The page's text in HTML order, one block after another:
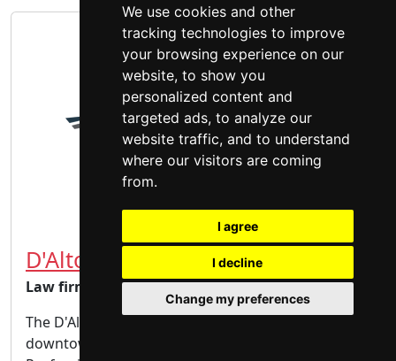
We use cookies and other
tracking technologies to improve
your browsing experience on our
website, to show you
personalized content and
targeted ads, to analyze our
website traffic, and to understand
where our visitors are coming
from.
I agree
I decline
Change my preferences
D'Alton Law Firm, PC
Law firm
The D'Alton Law Firm is conveniently located in
downtown Billings, Montana, in the Forest Park